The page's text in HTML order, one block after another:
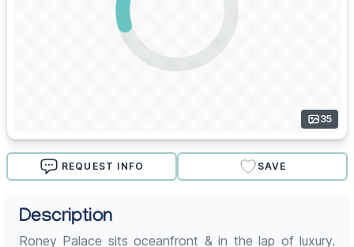
35
REQUEST INFO SAVE
Description
Roney Palace sits oceanfront & in the lap of luxury.